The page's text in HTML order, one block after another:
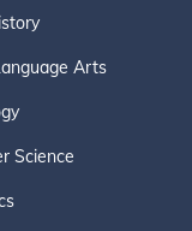
Arts
Science